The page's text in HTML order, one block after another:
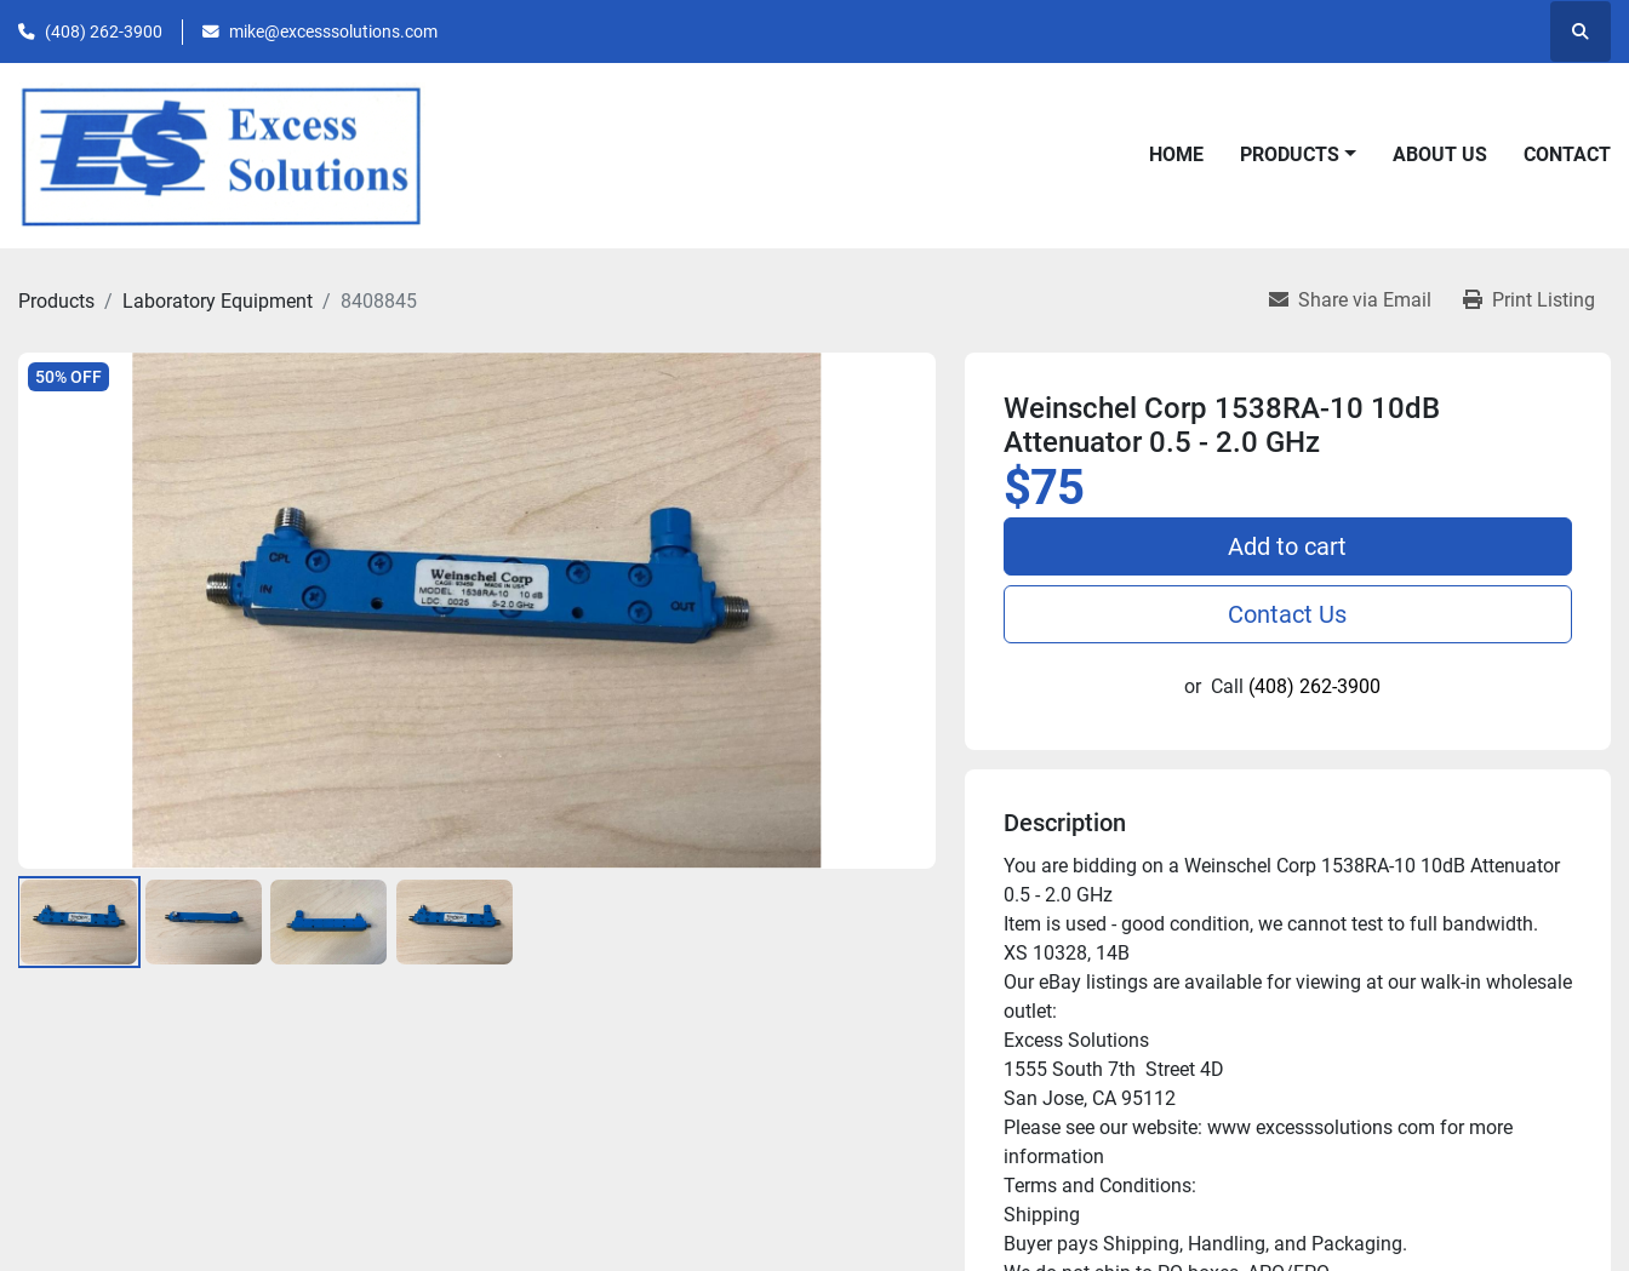
(408) 262-3900 mike@excesssolutions.com
HOME PRODUCTS ABOUT US CONTACT
Products Laboratory Equipment 8408845 Share via Email Print Listing
50% OFF
Weinschel Corp 1538RA-10 10dB
Attenuator 0.5 - 2.0 GHz
$75
Add to cart
Contact Us
or Call (408) 262-3900
Description
You are bidding on a Weinschel Corp 1538RA-10 10dB Attenuator
0.5 - 2.0 GHz
Item is used - good condition, we cannot test to full bandwidth.
XS 10328, 14B
Our eBay listings are available for viewing at our walk-in wholesale
outlet:
Excess Solutions
1555 South 7th  Street 4D
San Jose, CA 95112
Please see our website: www excesssolutions com for more
information
Terms and Conditions:
Shipping
Buyer pays Shipping, Handling, and Packaging.